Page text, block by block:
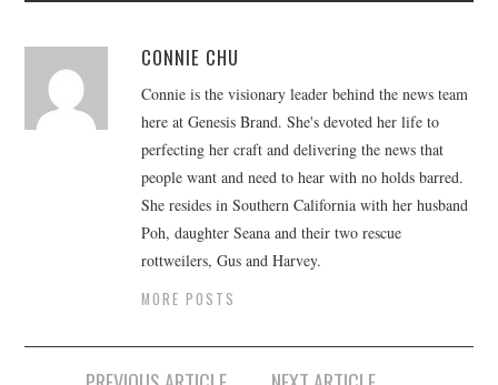
CONNIE CHU
Connie is the visionary leader behind the news team
here at Genesis Brand. She's devoted her life to
perfecting her craft and delivering the news that
people want and need to hear with no holds barred.
She resides in Southern California with her husband
Poh, daughter Seana and their two rescue
rottweilers, Gus and Harvey.
MORE POSTS